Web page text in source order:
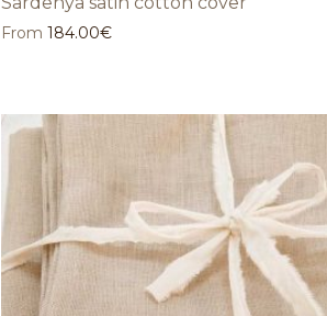
From 184.00€